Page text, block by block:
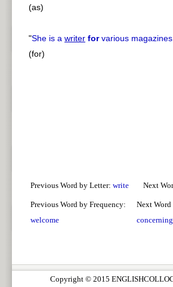
(as)
"She is a writer forvarious
(for)
Previous Word by Letter: write Next
Previous Word by Frequency:
welcome
Next Word
concerning
Copyright © 2015